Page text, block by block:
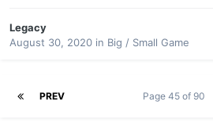
Legacy
August 30, 2020 in Big / Small Game
PREV Page 45 of 90